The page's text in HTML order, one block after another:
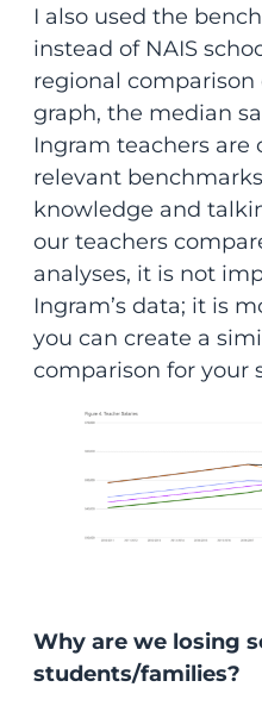
I also used the
instead of NAIS
regional comparison
graph, the median
Ingram teachers
relevant
knowledge and
our teachers
analyses, it is not
Ingram’s data; it is
you can create a
comparison for your
Why are we losing
students/families?